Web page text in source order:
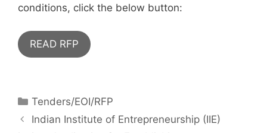
conditions, click the below button:
READ RFP
Tenders/EOI/RFP
Indian Institute of Entrepreneurship (IIE)